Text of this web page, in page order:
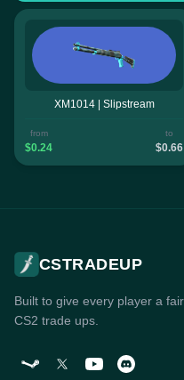
XM1014 | Slipstream
from
$0.24
to
$0.66
CSTRADEUP
Built to give every player a
CS2 trade ups.